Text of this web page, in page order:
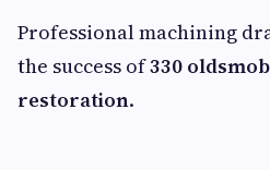
Professional machining
the success of330
restoration.